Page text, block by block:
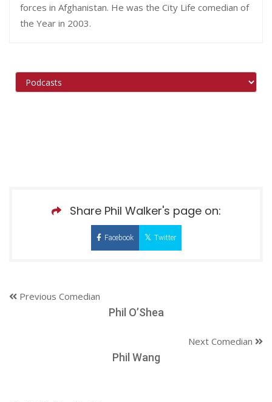
forces in Afghanistan. He was the City Life comedian of
the Year in 2003.
Share Phil Walker's page on:
Facebook Twitter
Previous Comedian
Phil O’Shea
Next Comedian
Phil Wang